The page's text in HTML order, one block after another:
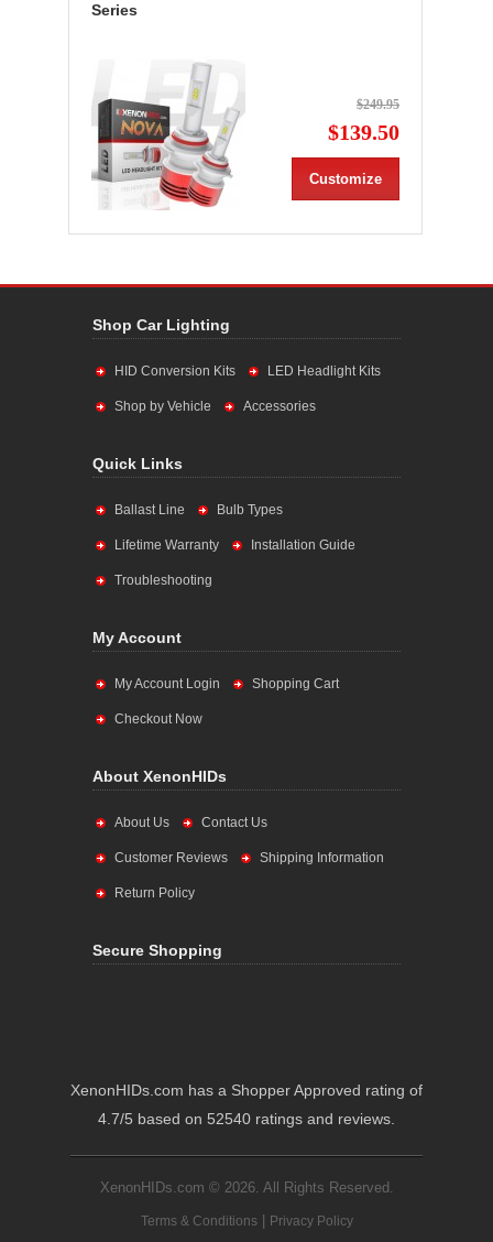
Series
$249.95
$139.50
Customize
Shop Car Lighting
HID Conversion Kits LED Headlight Kits
Shop by Vehicle Accessories
Quick Links
Ballast Line Bulb Types
Lifetime Warranty Installation Guide
Troubleshooting
My Account
My Account Login Shopping Cart
Checkout Now
About XenonHIDs
About Us Contact Us
Customer Reviews Shipping Information
Return Policy
Secure Shopping
XenonHIDs.com has a Shopper Approved rating of
4.7/5 based on 52540 ratings and reviews.
XenonHIDs.com © 2026. All Rights Reserved.
Terms & Conditions| Privacy Policy